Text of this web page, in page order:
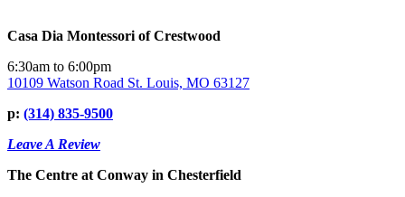
Casa Dia Montessori of Crestwood
6:30am to 6:00pm
10109 Watson Road St. Louis, MO 63127
p: (314) 835-9500
Leave A Review
The Centre at Conway in Chesterfield